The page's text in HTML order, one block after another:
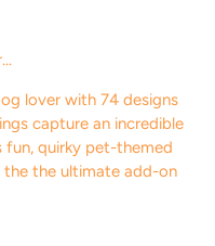
lover with 74 designs
capture an incredible
fun, quirky pet-themed
the the ultimate add-on